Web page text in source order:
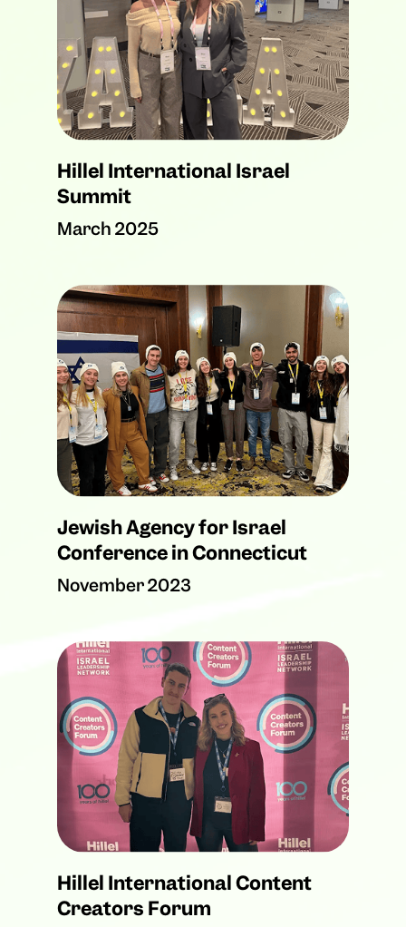
Hillel International Israel
Summit
March 2025
Jewish Agency for Israel
Conference in Connecticut
November 2023
Hillel International Content
Creators Forum